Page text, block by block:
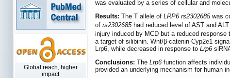
Global reach, higher
impact
was evaluated by a series of cellular and
Results: The T allele of LRP6 rs2302685was
of rs2302685had reduced level of AST and
injury induced by MCD but a reduced
a target of silibinin. Wnt/β-catenin-Cyp2e1
Lrp6, while decreased in response to Lrp6
Conclusions: The Lrp6 function affects
provided an underlying mechanism for human